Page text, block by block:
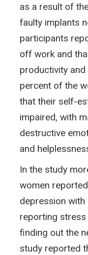
as a result of
faulty implants
participants
off work and
productivity
percent of the
that their self-
impaired, with
destructive
and
In the study
women
depression
reporting
finding out the
study reported